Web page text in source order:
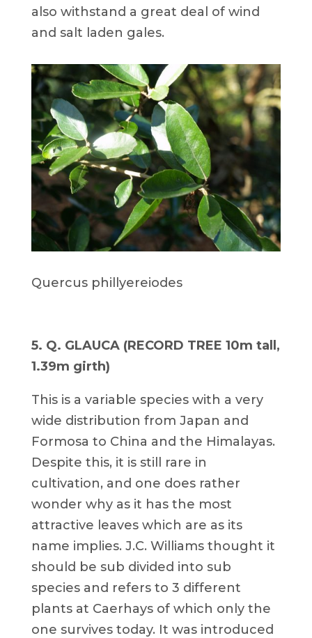
also withstand a great deal of wind
and salt laden gales.
Quercus phillyereiodes
5. Q. GLAUCA (RECORD TREE 10m tall,
1.39m girth)
This is a variable species with a very
wide distribution from Japan and
Formosa to China and the Himalayas.
Despite this, it is still rare in
cultivation, and one does rather
wonder why as it has the most
attractive leaves which are as its
name implies. J.C. Williams thought it
should be sub divided into sub
species and refers to 3 different
plants at Caerhays of which only the
one survives today. It was introduced